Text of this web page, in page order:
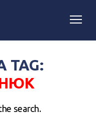
TAG:
search.